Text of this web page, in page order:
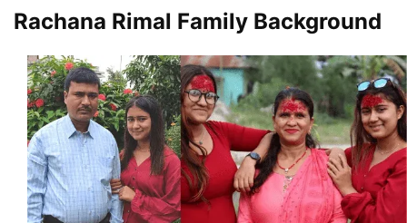
Rachana Rimal Family Background